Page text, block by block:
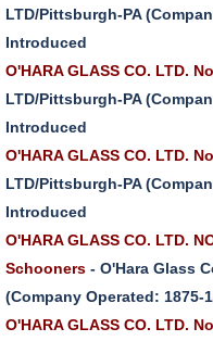
LTD/Pittsburgh-PA
Introduced
O'HARA GLASS CO. LTD.
LTD/Pittsburgh-PA
Introduced
O'HARA GLASS CO. LTD.
LTD/Pittsburgh-PA
Introduced
O'HARA GLASS CO. LTD.
Schooners - O'Hara Glass
(Company Operated: 1875-
O'HARA GLASS CO. LTD.